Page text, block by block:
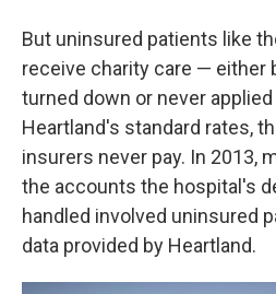
But uninsured patients like
receive charity care — either
turned down or never
Heartland's standard rates,
insurers never pay. In 2013,
the accounts the hospital's
handled involved uninsured
data provided by Heartland.